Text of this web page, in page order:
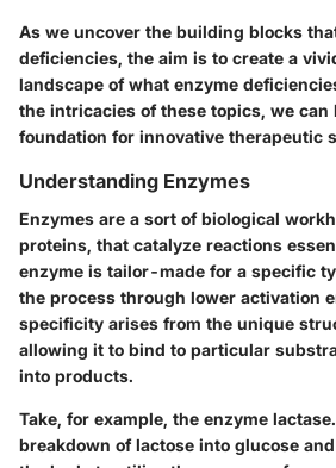
As we uncover the building blocks
deficiencies, the aim is to create a
landscape of what enzyme
the intricacies of these topics, we can
foundation for innovative therapeutic
Understanding Enzymes
Enzymes are a sort of biological
proteins, that catalyze reactions
enzyme is tailor-made for a specific
the process through lower activation
specificity arises from the unique
allowing it to bind to particular
into products.
Take, for example, the enzyme
breakdown of lactose into glucose